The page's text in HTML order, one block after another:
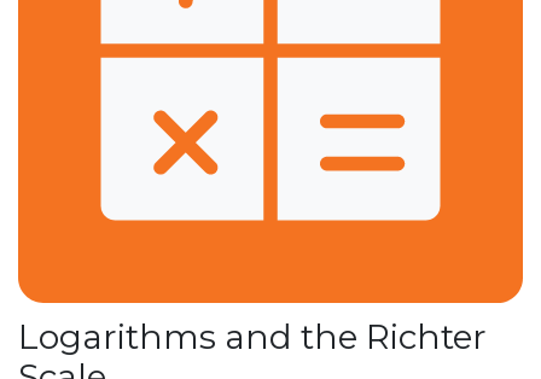
Logarithms and the Richter